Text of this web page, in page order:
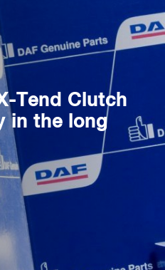
Tend Clutch
in the long